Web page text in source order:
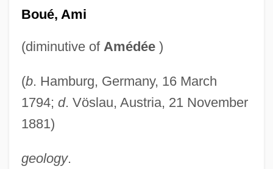
Boué, Ami
(diminutive of Amédée)
(b. Hamburg, Germany, 16 March
1794; d. Vöslau, Austria, 21 November
1881)
geology.